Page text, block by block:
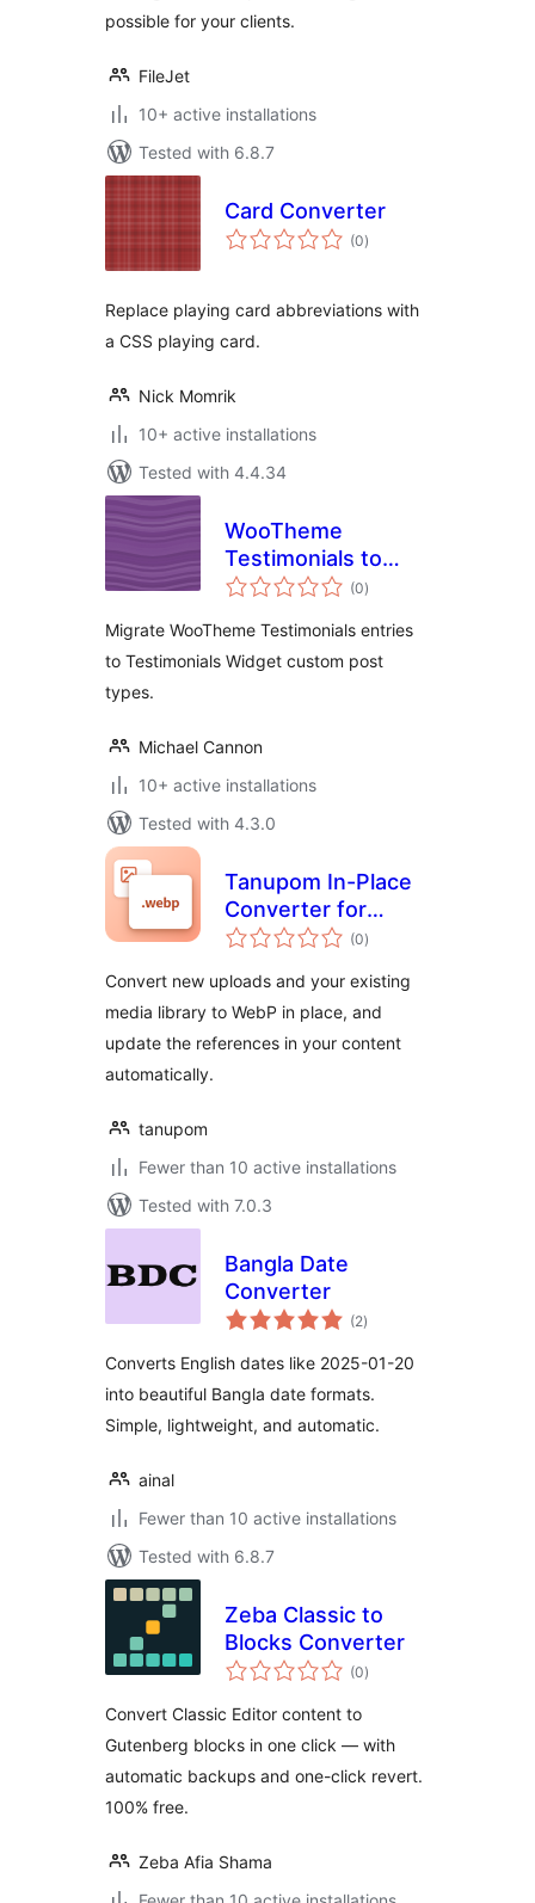
possible for your clients.
FileJet
10+ active installations
Tested with 6.8.7
Card Converter
(0total
ratings
)
Replace playing card abbreviations with
a CSS playing card.
Nick Momrik
10+ active installations
Tested with 4.4.34
WooTheme
Testimonials to
Testimonials(0total
ratings
)
Migrate WooTheme Testimonials entries
to Testimonials Widget custom post
types.
Michael Cannon
10+ active installations
Tested with 4.3.0
Tanupom In-Place
Converter for
WebP
(0total
ratings
)
Convert new uploads and your existing
media library to WebP in place, and
update the references in your content
automatically.
tanupom
Fewer than 10 active installations
Tested with 7.0.3
Bangla Date
Converter
(2total
ratings
)
Converts English dates like 2025-01-20
into beautiful Bangla date formats.
Simple, lightweight, and automatic.
ainal
Fewer than 10 active installations
Tested with 6.8.7
Zeba Classic to
Blocks Converter
(0total
ratings
)
Convert Classic Editor content to
Gutenberg blocks in one click — with
automatic backups and one-click revert.
100% free.
Zeba Afia Shama